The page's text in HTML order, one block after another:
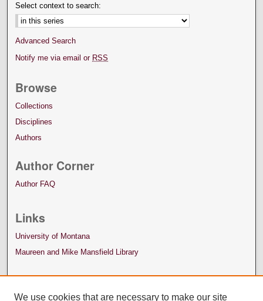
Select context to search:
Advanced Search
Notify me via email or RSS
Browse
Collections
Disciplines
Authors
Author Corner
Author FAQ
Links
University of Montana
Maureen and Mike Mansfield Library
We use cookies that are necessary to make our site